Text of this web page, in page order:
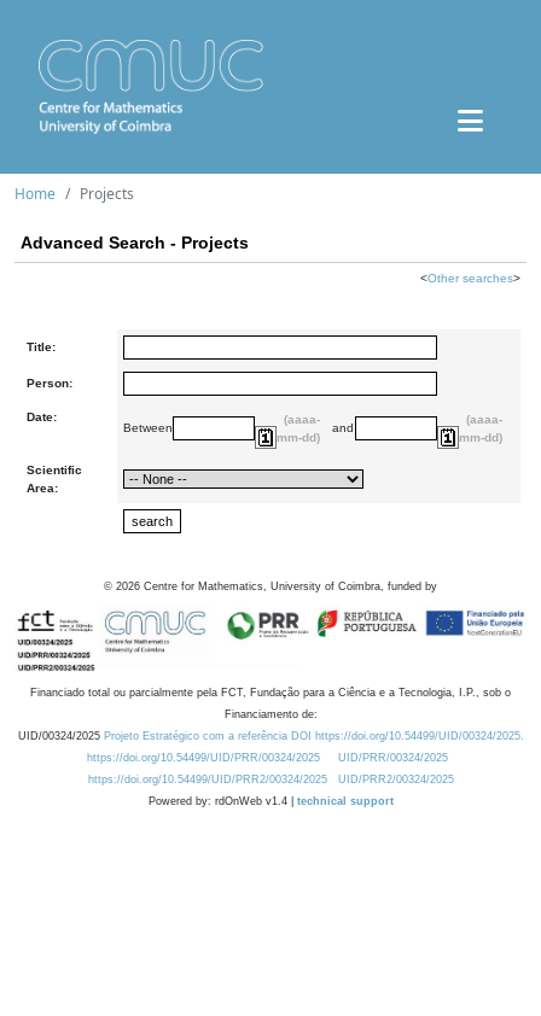
Home Projects
Advanced Search - Projects
<Other searches>
Title:
Person:
Date:
Between
(aaaa-
mm-dd)
and
(aaaa-
mm-dd)
Scientific
Area:
© 2026 Centre for Mathematics, University of Coimbra, funded by
Financiado total ou parcialmente pela FCT, Fundação para a Ciência e a Tecnologia, I.P., sob o
Financiamento de:
UID/00324/2025 Projeto Estratégico com a referência DOI https://doi.org/10.54499/UID/00324/2025.
https://doi.org/10.54499/UID/PRR/00324/2025
UID/PRR/00324/2025
https://doi.org/10.54499/UID/PRR2/00324/2025
UID/PRR2/00324/2025
Powered by: rdOnWeb v1.4 | technical support